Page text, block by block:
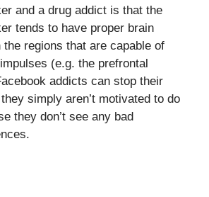
and a drug addict is that the
tends to have proper brain
regions that are capable of
(e.g. the prefrontal
addicts can stop their
simply aren’t motivated to do
they don’t see any bad